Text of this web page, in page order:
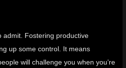
admit. Fostering productive
up some control. It means
will challenge you when you’re